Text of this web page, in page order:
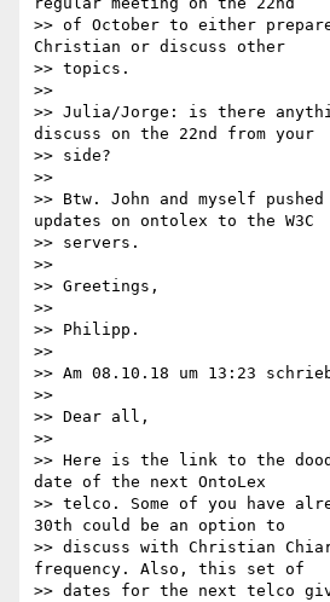
>> of October to either
Christian or discuss other
>> topics.
>>
>> Julia/Jorge: is there
discuss on the 22nd from your
>> side?
>>
>> Btw. John and myself
updates on ontolex to the W3C
>> servers.
>>
>> Greetings,
>>
>> Philipp.
>>
>> Am 08.10.18 um 13:23
>>
>> Dear all,
>>
>> Here is the link to the
date of the next OntoLex
>> telco. Some of you have
30th could be an option to
>> discuss with Christian
frequency. Also, this set of
>> dates for the next telco